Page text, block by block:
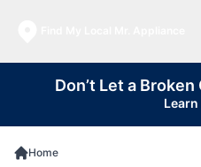
Don’t Let a
Home